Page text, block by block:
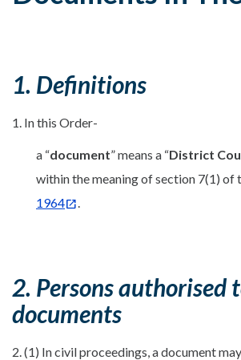
1. Definitions
1. In this Order-
a “document” means a “District
within the meaning of section 7(1) of
1964
.
2. Persons authorised
documents
2. (1) In civil proceedings, a document